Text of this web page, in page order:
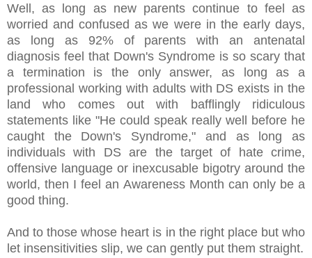
Well, as long as new parents continue to feel as
worried and confused as we were in the early days,
as long as 92% of parents with an antenatal
diagnosis feel that Down's Syndrome is so scary that
a termination is the only answer, as long as a
professional working with adults with DS exists in the
land who comes out with bafflingly ridiculous
statements like "He could speak really well before he
caught the Down's Syndrome," and as long as
individuals with DS are the target of hate crime,
offensive language or inexcusable bigotry around the
world, then I feel an Awareness Month can only be a
good thing.
And to those whose heart is in the right place but who
let insensitivities slip, we can gently put them straight.